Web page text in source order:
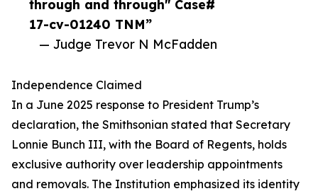
through and through" Case#
17-cv-01240 TNM”
— Judge Trevor N McFadden
Independence Claimed
In a June 2025 response to President Trump’s
declaration, the Smithsonian stated that Secretary
Lonnie Bunch III, with the Board of Regents, holds
exclusive authority over leadership appointments
and removals. The Institution emphasized its identity